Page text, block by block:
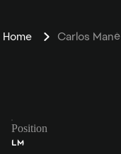
Home Carlos Mané
Position
LM